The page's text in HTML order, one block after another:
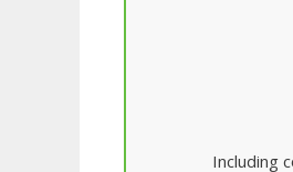
Including